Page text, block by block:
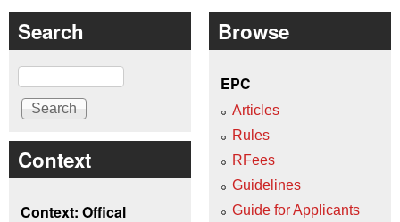
Search
Search
Context
Context: Offical
Browse
EPC
Articles
Rules
RFees
Guidelines
Guide for Applicants